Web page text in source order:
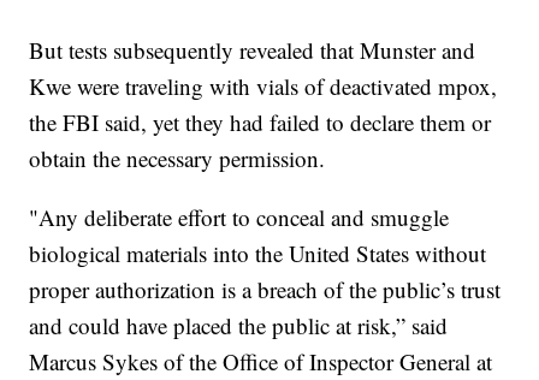
But tests subsequently revealed that Munster and
Kwe were traveling with vials of deactivated mpox,
the FBI said, yet they had failed to declare them or
obtain the necessary permission.
"Any deliberate effort to conceal and smuggle
biological materials into the United States without
proper authorization is a breach of the public’s trust
and could have placed the public at risk,” said
Marcus Sykes of the Office of Inspector General at